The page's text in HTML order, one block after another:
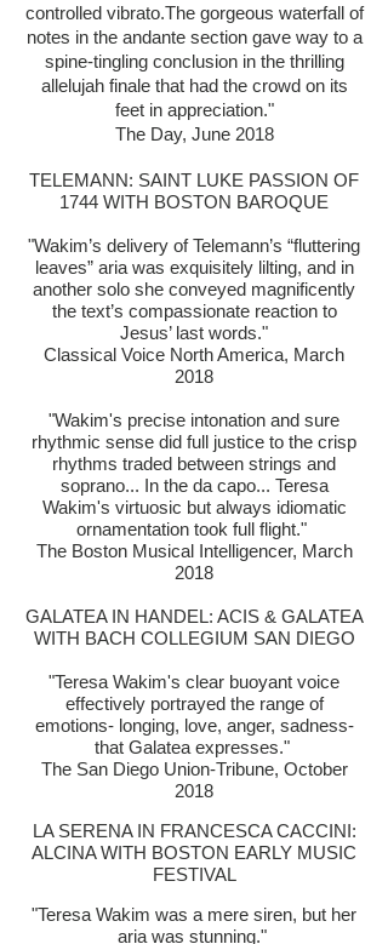
controlled vibrato.The gorgeous waterfall of
notes in the andante section gave way to a
spine-tingling conclusion in the thrilling
allelujah finale that had the crowd on its
feet in appreciation."
The Day, June 2018
TELEMANN: SAINT LUKE PASSION OF
1744 WITH BOSTON BAROQUE
"Wakim’s delivery of Telemann’s “fluttering
leaves” aria was exquisitely lilting, and in
another solo she conveyed magnificently
the text’s compassionate reaction to
Jesus’ last words."
Classical Voice North America, March
2018
"Wakim's precise intonation and sure
rhythmic sense did full justice to the crisp
rhythms traded between strings and
soprano... In the da capo... Teresa
Wakim's virtuosic but always idiomatic
ornamentation took full flight."
The Boston Musical Intelligencer, March
2018
GALATEA IN HANDEL: ACIS & GALATEA
WITH BACH COLLEGIUM SAN DIEGO
"Teresa Wakim's clear buoyant voice
effectively portrayed the range of
emotions- longing, love, anger, sadness-
that Galatea expresses."
The San Diego Union-Tribune, October
2018
LA SERENA IN FRANCESCA CACCINI:
ALCINA WITH BOSTON EARLY MUSIC
FESTIVAL
"Teresa Wakim was a mere siren, but her
aria was stunning."